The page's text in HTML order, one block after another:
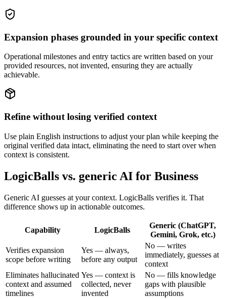
Expansion phases grounded in your specific context
Operational milestones and entry tactics are written based on your
provided resources, not invented, ensuring they are actually
achievable.
Refine without losing verified context
Use plain English instructions to adjust your plan while keeping the
original verified data intact, eliminating the need to start over when
context is consistent.
LogicBalls vs. generic AI for Business
Generic AI guesses at your context. LogicBalls verifies it. That
difference shows up in actionable outcomes.
Capability LogicBalls
Generic (ChatGPT,
Gemini, Grok, etc.)
Verifies expansion
scope before writing
Yes — always,
before any output
No — writes
immediately, guesses at
context
Eliminates hallucinated
context and assumed
timelines
Yes — context is
collected, never
invented
No — fills knowledge
gaps with plausible
assumptions